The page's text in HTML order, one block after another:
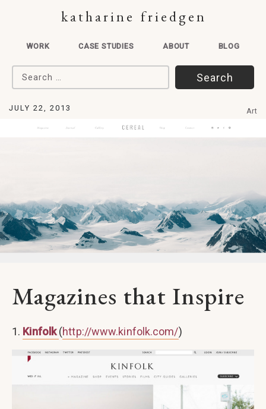
katharine friedgen
WORK CASE STUDIES ABOUT BLOG
Search for:
JULY 22, 2013 Art
Magazines that Inspire
1. Kinfolk (http://www.kinfolk.com/)